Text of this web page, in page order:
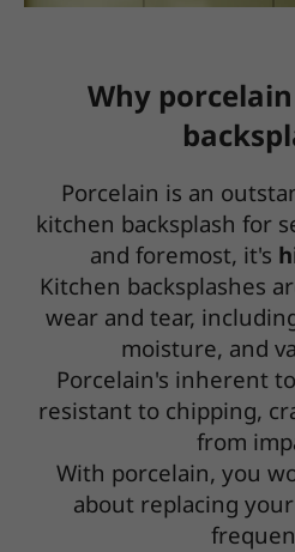
Why
Porcelain is an
kitchen backsplash for
and foremost, it's
Kitchen backsplashes
wear and tear,
moisture, and
Porcelain's inherent
resistant to chipping,
from
With porcelain, you
about replacing